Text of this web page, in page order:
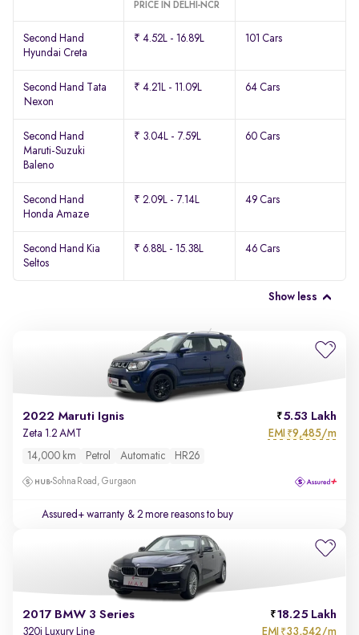
PRICE IN DELHI-NCR
Second Hand
Hyundai Creta
₹ 4.52L - 16.89L 101 Cars
Second Hand Tata
Nexon
₹ 4.21L - 11.09L 64 Cars
Second Hand
Maruti-Suzuki
Baleno
₹ 3.04L - 7.59L 60 Cars
Second Hand
Honda Amaze
₹ 2.09L - 7.14L 49 Cars
Second Hand Kia
Seltos
₹ 6.88L - 15.38L 46 Cars
Show less
2022 Maruti Ignis 5.53 Lakh
Zeta 1.2 AMT EMI ₹9,485/m
14,000 km Petrol Automatic HR26
Sohna Road, Gurgaon
Assured+ warranty & 2 more reasons to buy
2017 BMW 3 Series 18.25 Lakh
320i Luxury Line EMI ₹33,542/m